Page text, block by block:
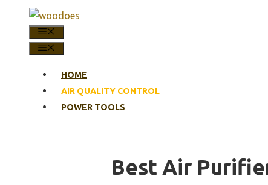
content
HOME
AIR QUALITY CONTROL
POWER TOOLS
Best Air